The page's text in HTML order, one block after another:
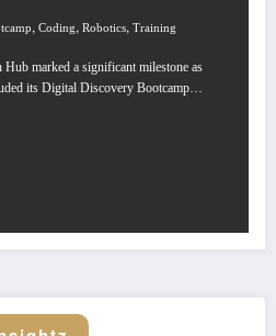
, Coding, Robotics, Training
Hub marked a significant milestone as
its Digital Discovery Bootcamp…